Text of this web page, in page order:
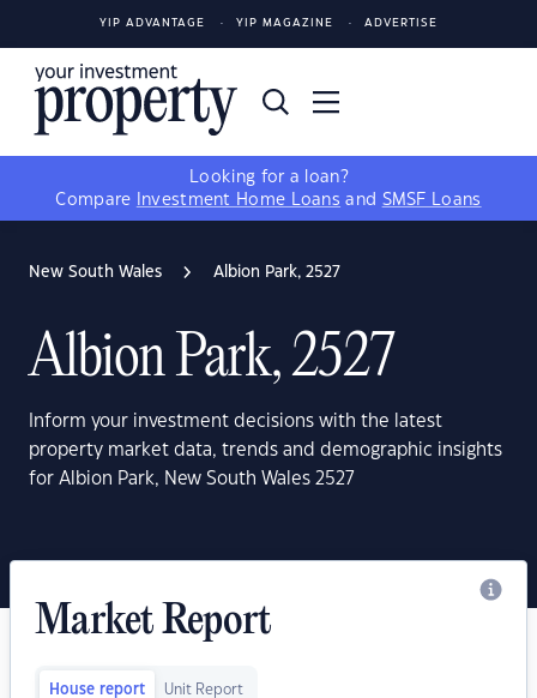
YIP ADVANTAGE YIP MAGAZINE ADVERTISE
Looking for a loan?
Compare
Investment Home Loans and SMSF Loans
New South Wales Albion Park, 2527
Albion Park, 2527
Inform your investment decisions with the latest
property market data, trends and demographic insights
for Albion Park, New South Wales 2527
Market Report
House report Unit Report